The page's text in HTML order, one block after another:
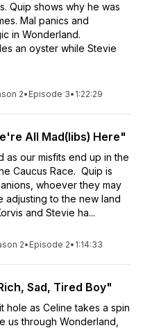
Quip shows why he was
Mal panics and
in Wonderland.
an oyster while Stevie
2• Episode 3• 1:22:29
All Mad(libs) Here"
as our misfits end up in the
Caucus Race. Quip is
whoever they may
adjusting to the new land
and Stevie ha...
2• Episode 2• 1:14:33
Sad, Tired Boy"
hole as Celine takes a spin
us through Wonderland,